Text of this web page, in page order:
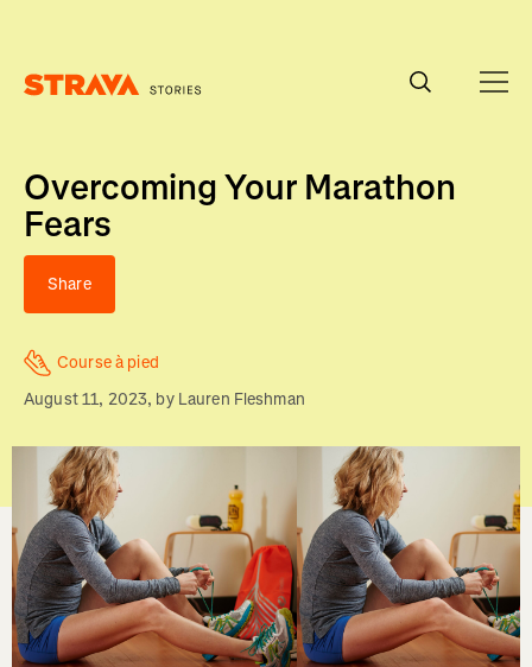
Overcoming Your Marathon
Fears
Share
Course à pied
August 11, 2023, by Lauren Fleshman